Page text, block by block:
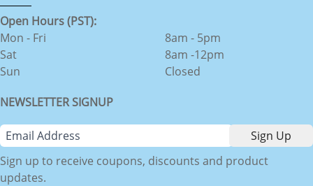
Open Hours (PST):
Mon - Fri
Sat
Sun
8am - 5pm
8am -12pm
Closed
NEWSLETTER SIGNUP
Sign up to receive coupons, discounts and product
updates.